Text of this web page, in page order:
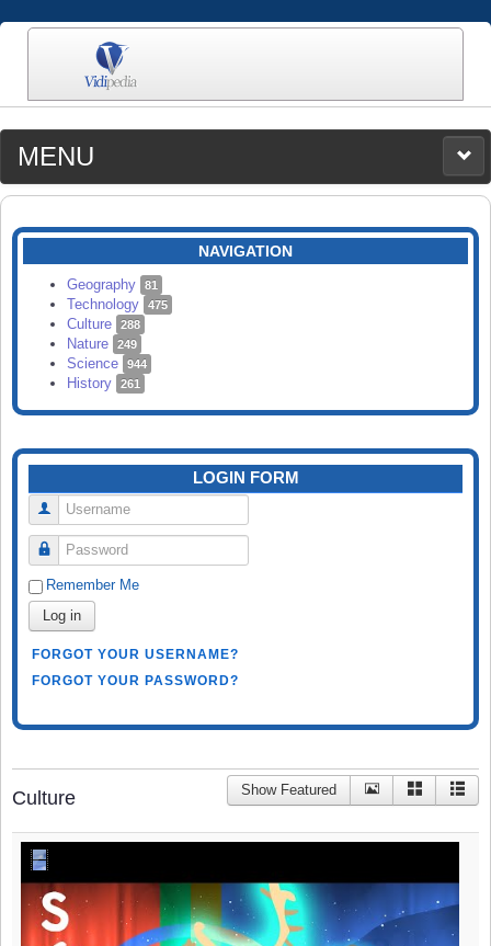
MENU
MEDIA
CATEGORIES
SEARCH
NAVIGATION
Geography 81
Technology 475
Culture 288
Nature 249
Science 944
History 261
LOGIN FORM
Username
Password
Remember Me
Log in
FORGOT YOUR USERNAME?
FORGOT YOUR PASSWORD?
Culture Show Featured